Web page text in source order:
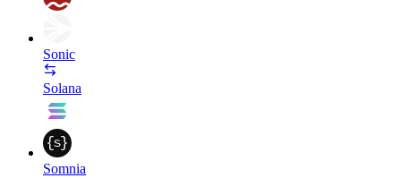
Sonic
Solana
Somnia